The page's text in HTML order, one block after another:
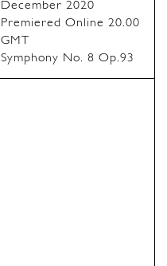
December 2020
Premiered Online 20.00
GMT
Symphony No. 8 Op.93